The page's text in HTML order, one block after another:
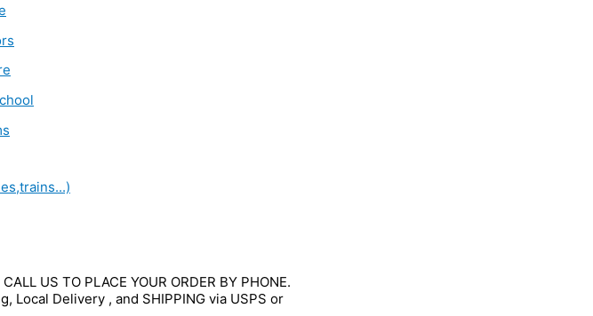
US TO PLACE YOUR ORDER BY PHONE.
Local Delivery , and SHIPPING via USPS or